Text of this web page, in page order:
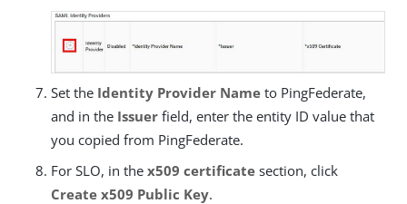
Set the Identity Provider Name to PingFederate,
and in the Issuer field, enter the entity ID value that
you copied from PingFederate.
For SLO, in the x509 certificate section, click
Create x509 Public Key.